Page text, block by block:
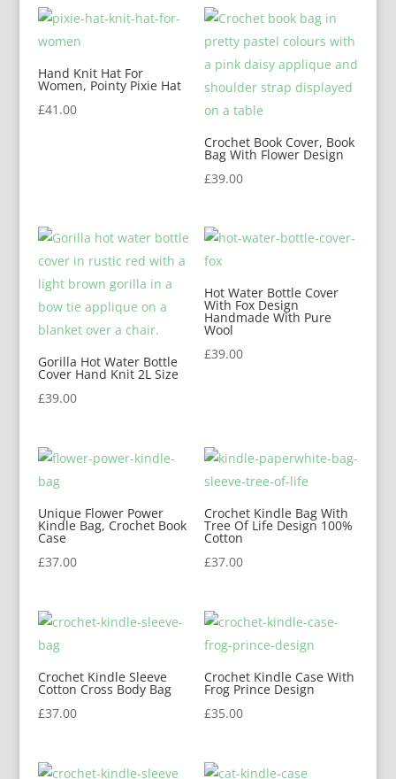
Hand Knit Hat For
Women, Pointy Pixie Hat
£41.00
Crochet Book Cover, Book
Bag With Flower Design
£39.00
Gorilla Hot Water Bottle
Cover Hand Knit 2L Size
£39.00
Hot Water Bottle Cover
With Fox Design
Handmade With Pure
Wool
£39.00
Unique Flower Power
Kindle Bag, Crochet Book
Case
£37.00
Crochet Kindle Bag With
Tree Of Life Design 100%
Cotton
£37.00
Crochet Kindle Sleeve
Cotton Cross Body Bag
£37.00
Crochet Kindle Case With
Frog Prince Design
£35.00